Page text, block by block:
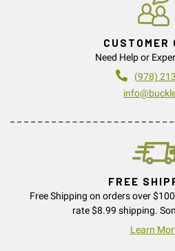
CUSTOMER
Need Help or
(978)
FREE
Free Shipping on orders over
rate $8.99 shipping.
Learn